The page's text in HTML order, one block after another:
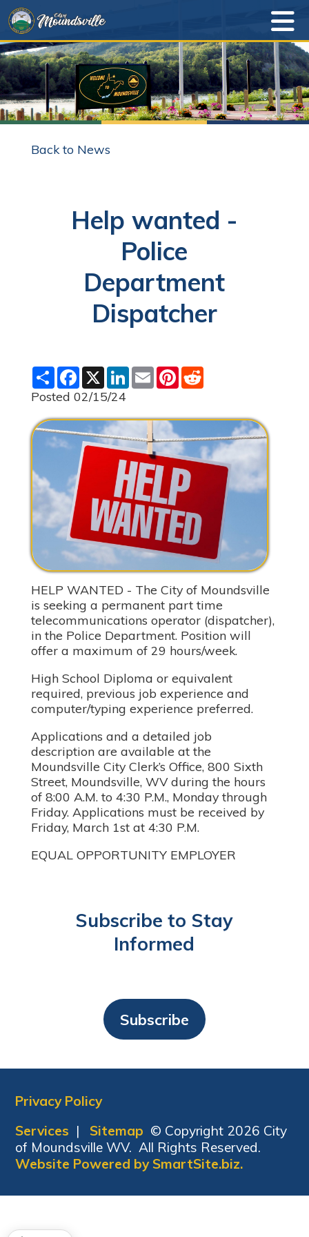
Back to News
Help wanted -
Police
Department
Dispatcher
S
h
a
r
e
F
a
c
e
b
o
k
X L
i
e
I
n
E
m
l
P
i
e
e
s
t
R
e
i
Posted 02/15/24
HELP WANTED - The City of Moundsville
is seeking a permanent part time
telecommunications operator (dispatcher),
in the Police Department. Position will
offer a maximum of 29 hours/week.
High School Diploma or equivalent
required, previous job experience and
computer/typing experience preferred.
Applications and a detailed job
description are available at the
Moundsville City Clerk’s Office, 800 Sixth
Street, Moundsville, WV during the hours
of 8:00 A.M. to 4:30 P.M., Monday through
Friday. Applications must be received by
Friday, March 1st at 4:30 P.M.
EQUAL OPPORTUNITY EMPLOYER
Subscribe to Stay
Informed
Subscribe
Privacy Policy
Services | Sitemap © Copyright 2026 City
of Moundsville WV. All Rights Reserved.
Website Powered by SmartSite.biz.